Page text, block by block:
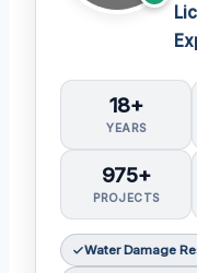
18+
YEARS
975+
PROJECTS
Water Damage